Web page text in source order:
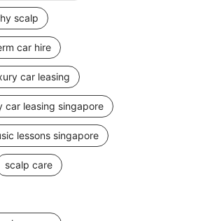
scalp
car hire
car leasing
car leasing singapore
lessons singapore
scalp care